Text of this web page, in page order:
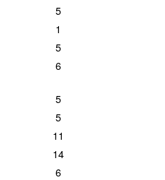
5
1
5
6
5
5
11
14
6